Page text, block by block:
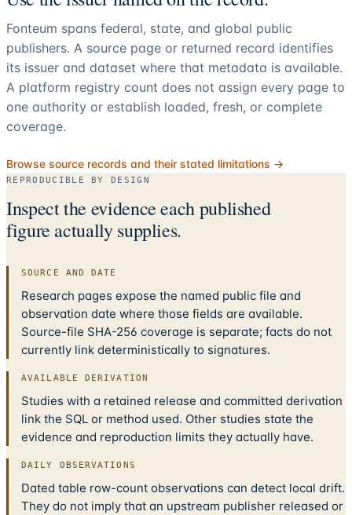
Fonteum spans federal, state, and global public
publishers. A source page or returned record identifies
its issuer and dataset where that metadata is available.
A platform registry count does not assign every page to
one authority or establish loaded, fresh, or complete
coverage.
Browse source records and their stated limitations →
REPRODUCIBLE BY DESIGN
Inspect the evidence each published
figure actually supplies.
SOURCE AND DATE
Research pages expose the named public file and
observation date where those fields are available.
Source-file SHA-256 coverage is separate; facts do not
currently link deterministically to signatures.
AVAILABLE DERIVATION
Studies with a retained release and committed derivation
link the SQL or method used. Other studies state the
evidence and reproduction limits they actually have.
DAILY OBSERVATIONS
Dated table row-count observations can detect local drift.
They do not imply that an upstream publisher released or